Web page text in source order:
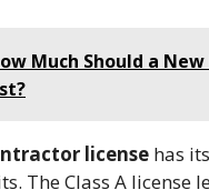
Much Should a New
license has
The Class A license